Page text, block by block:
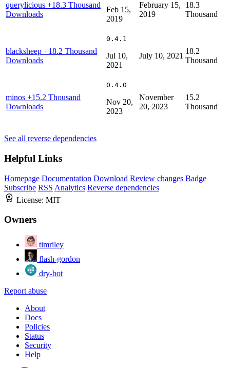
querylicious +18.3 Thousand
Downloads
Feb 15,
2019
February 15,
2019
18.3
Thousand
blacksheep +18.2 Thousand
Downloads
0.4.1
Jul 10,
2021
July 10, 2021
18.2
Thousand
minos +15.2 Thousand
Downloads
0.4.0
Nov 20,
2023
November
20, 2023
15.2
Thousand
See all reverse dependencies
Helpful Links
Homepage Documentation Download Review changes Badge
Subscribe RSS Analytics Reverse dependencies
License: MIT
Owners
timriley
flash-gordon
dry-bot
Report abuse
About
Docs
Policies
Status
Security
Help